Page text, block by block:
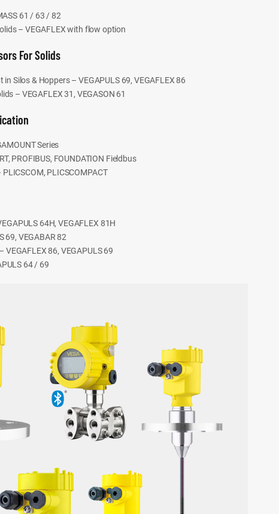
61 / 63 / 82
– VEGAFLEX with flow option
For Solids
Silos & Hoppers – VEGAPULS 69, VEGAFLEX 86
– VEGAFLEX 31, VEGASON 61
Series
PROFIBUS, FOUNDATION Fieldbus
PLICSCOMPACT
64H, VEGAFLEX 81H
69, VEGABAR 82
86, VEGAPULS 69
64 / 69